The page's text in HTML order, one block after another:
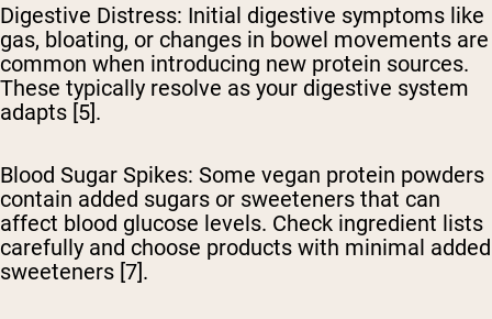
Digestive Distress: Initial digestive symptoms like
gas, bloating, or changes in bowel movements are
common when introducing new protein sources.
These typically resolve as your digestive system
adapts [5].
Blood Sugar Spikes: Some vegan protein powders
contain added sugars or sweeteners that can
affect blood glucose levels. Check ingredient lists
carefully and choose products with minimal added
sweeteners [7].